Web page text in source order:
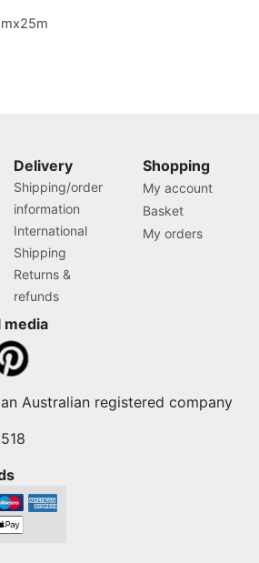
Delivery
Shipping/order
information
International
Shipping
Returns &
refunds
Shopping
My account
Basket
My orders
media
Australian registered company